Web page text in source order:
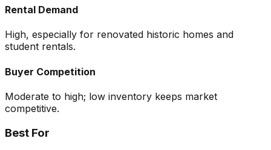
Rental Demand
High, especially for renovated historic homes and
student rentals.
Buyer Competition
Moderate to high; low inventory keeps market
competitive.
Best For